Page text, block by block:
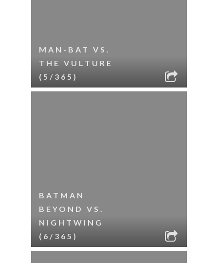
MAN-BAT VS.
THE VULTURE
(5/365)
BATMAN
BEYOND VS.
NIGHTWING
(6/365)